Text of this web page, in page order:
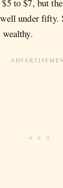
$5 to $7, but
under fifty.